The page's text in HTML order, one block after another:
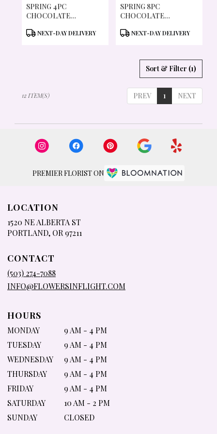
SPRING 4PC
CHOCOLATE
PRODUCT
NEXT-DAY DELIVERY
SPRING 8PC
CHOCOLATE
PRODUCT
NEXT-DAY DELIVERY
Sort & Filter (1)
PREV 1 NEXT
12 ITEM(S)
PREMIER FLORIST ON
LOCATION
1520 NE ALBERTA ST
PORTLAND, OR 97211
CONTACT
(503) 274-7088
INFO@FLOWERSINFLIGHT.COM
HOURS
MONDAY
9 AM - 4 PM
TUESDAY
9 AM - 4 PM
WEDNESDAY
9 AM - 4 PM
THURSDAY
9 AM - 4 PM
FRIDAY
9 AM - 4 PM
SATURDAY
10 AM - 2 PM
SUNDAY
CLOSED